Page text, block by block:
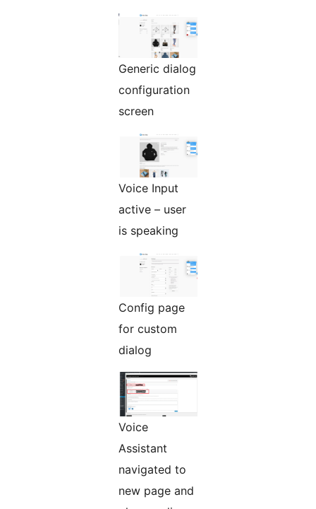
Generic dialog
configuration
screen
Voice Input
active – user
is speaking
Config page
for custom
dialog
Voice
Assistant
navigated to
new page and